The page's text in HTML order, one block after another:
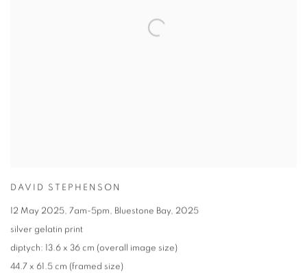
DAVID STEPHENSON
12 May 2025, 7am-5pm, Bluestone Bay, 2025
silver gelatin print
diptych: 13.6 x 36 cm (overall image size)
44.7 x 61.5 cm (framed size)